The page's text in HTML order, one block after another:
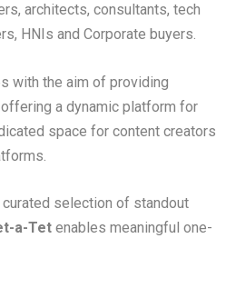
architects, consultants, tech
HNIs and Corporate buyers.
with the aim of providing
offering a dynamic platform for
space for content creators
curated selection of standout
a-Tetenables meaningful one-